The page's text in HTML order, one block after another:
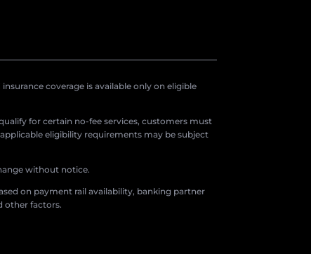
coverage is available only on eligible
for certain no-fee services, customers must
eligibility requirements may be subject
without notice.
on payment rail availability, banking partner
other factors.